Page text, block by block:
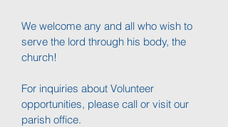
We welcome any and all who wish to
serve the lord through his body, the
church!
For inquiries about Volunteer
opportunities, please call or visit our
parish office.